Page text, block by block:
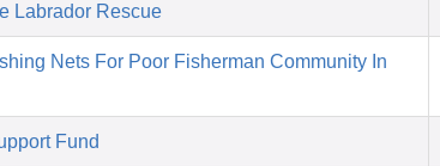
Labrador Rescue
Nets For Poor Fisherman Community In
Fund